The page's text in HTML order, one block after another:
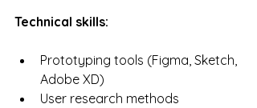
Technical skills:
Prototyping tools (Figma, Sketch,
Adobe XD)
User research methods